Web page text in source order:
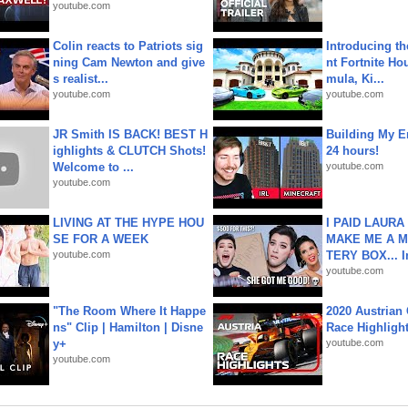
youtube.com
Colin reacts to Patriots sig
ning Cam Newton and give
s realist...
youtube.com
Introducing
nt Fortnite
mula, Ki...
youtube.com
JR Smith IS BACK! BEST H
ighlights & CLUTCH Shots!
Welcome to ...
youtube.com
Building My
24 hours!
youtube.com
LIVING AT THE HYPE HOU
SE FOR A WEEK
youtube.com
I PAID
MAKE ME A
TERY BOX...
youtube.com
"The Room Where It Happe
ns" Clip | Hamilton | Disne
y+
youtube.com
2020 Austrian
Race
youtube.com